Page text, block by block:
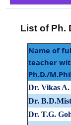
List of Ph.
Name of
teacher
Ph.D./
Dr. Vikas A.
Dr.
Dr. T.G.